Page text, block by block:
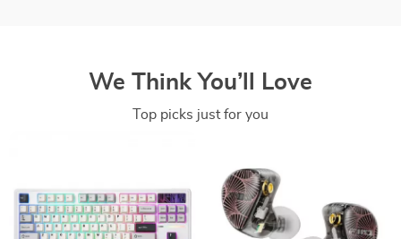
We Think You’ll Love
Top picks just for you